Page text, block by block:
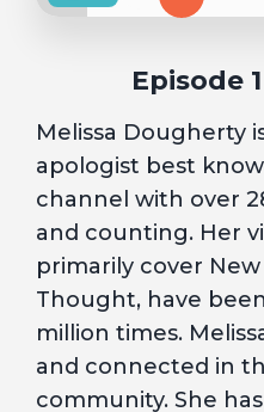
Episode
Melissa Dougherty
apologist best
channel with over
and counting. Her
primarily cover
Thought, have
million times.
and connected in
community. She